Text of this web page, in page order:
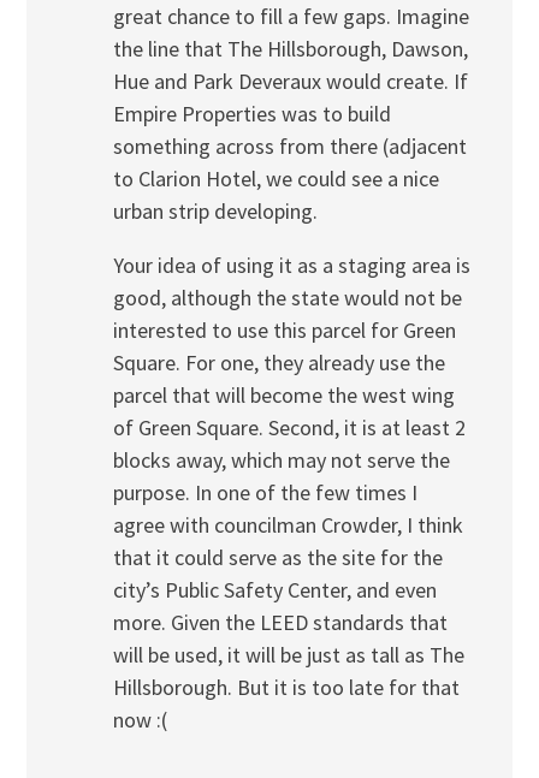
great chance to fill a few gaps. Imagine
the line that The Hillsborough, Dawson,
Hue and Park Deveraux would create. If
Empire Properties was to build
something across from there (adjacent
to Clarion Hotel, we could see a nice
urban strip developing.
Your idea of using it as a staging area is
good, although the state would not be
interested to use this parcel for Green
Square. For one, they already use the
parcel that will become the west wing
of Green Square. Second, it is at least 2
blocks away, which may not serve the
purpose. In one of the few times I
agree with councilman Crowder, I think
that it could serve as the site for the
city’s Public Safety Center, and even
more. Given the LEED standards that
will be used, it will be just as tall as The
Hillsborough. But it is too late for that
now :(